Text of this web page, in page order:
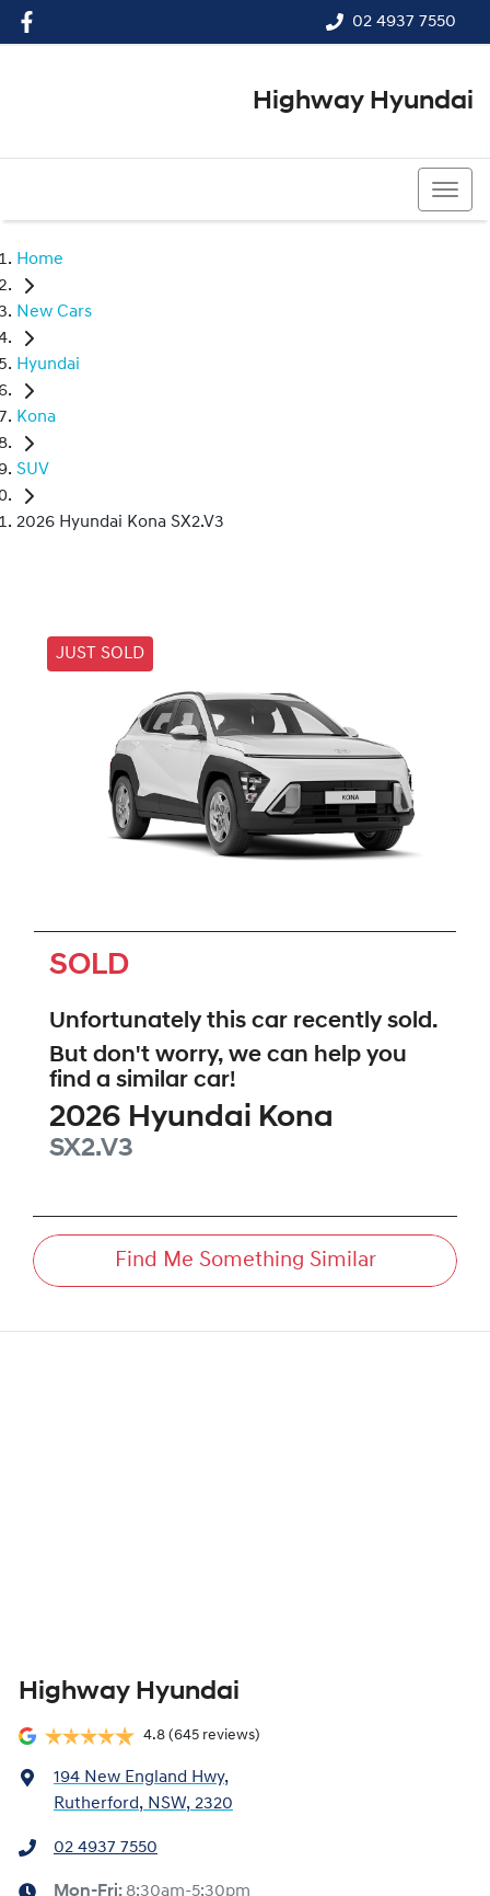
02 4937 7550
Highway Hyundai
Home
New Cars
Hyundai
Kona
SUV
2026 Hyundai Kona SX2.V3
JUST SOLD
SOLD
Unfortunately this car recently sold.
But don't worry, we can help you
find a similar car!
2026 Hyundai Kona
SX2.V3
Find Me Something Similar
Highway Hyundai
4.8 (645 reviews)
194 New England Hwy,
Rutherford, NSW, 2320
02 4937 7550
Mon-Fri: 8:30am-5:30pm